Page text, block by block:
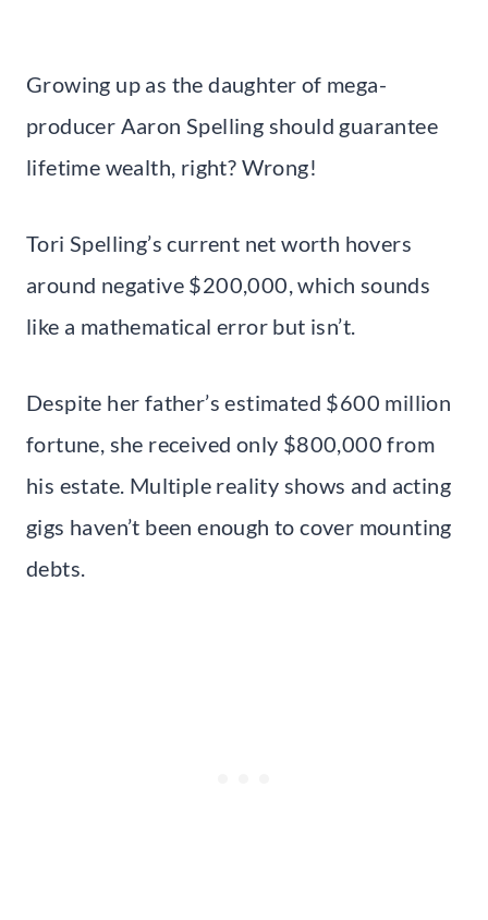
Growing up as the daughter of mega-
producer Aaron Spelling should guarantee
lifetime wealth, right? Wrong!
Tori Spelling’s current net worth hovers
around negative $200,000, which sounds
like a mathematical error but isn’t.
Despite her father’s estimated $600 million
fortune, she received only $800,000 from
his estate. Multiple reality shows and acting
gigs haven’t been enough to cover mounting
debts.